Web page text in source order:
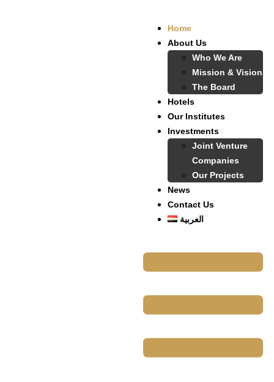
Home
About Us
Who We Are
Mission & Vision
The Board
Hotels
Our Institutes
Investments
Joint Venture
Companies
Our Projects
News
Contact Us
العربية